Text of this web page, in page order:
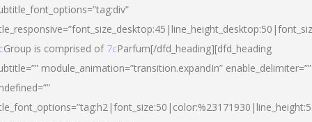
Group is comprised of 7cParfum[/dfd_heading][dfd_heading
module_animation=”transition.expandIn” enable_delimiter=””